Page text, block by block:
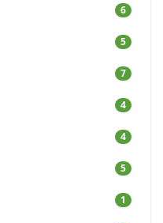
6
5
7
4
4
5
1